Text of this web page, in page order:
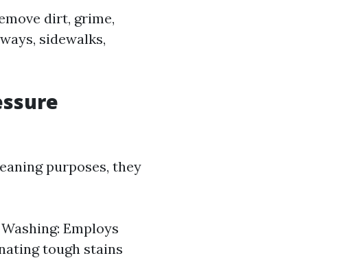
dirt, grime,
sidewalks,
purposes, they
Employs
tough stains